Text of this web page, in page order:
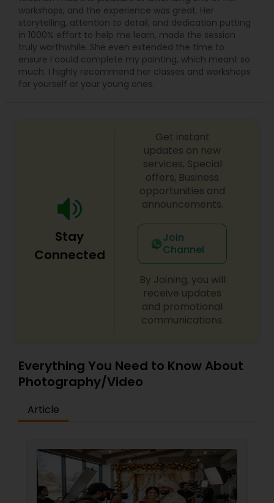
workshops, and the experience was great. Her
storytelling, attention to detail, and dedication putting
in 1000% effort to help me learn, made the session
truly worthwhile. She even extended the time to
ensure I could complete my painting, which meant so
much. I highly recommend her classes and workshops
for yourself or your young ones.
Stay
Connected
Get instant
updates on new
services, Special
offers, Business
opportunities and
announcements.
Join
Channel
By Joining, you will
receive updates
and promotional
communications.
Everything You Need to Know About
Photography/Video
Article